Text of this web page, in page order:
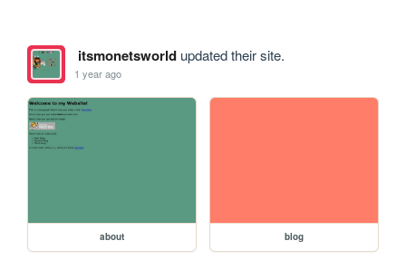
itsmonetsworldupdated their site.
1 year ago
about blog